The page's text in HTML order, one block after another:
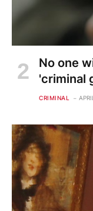
No one
'criminal
CRIMINAL